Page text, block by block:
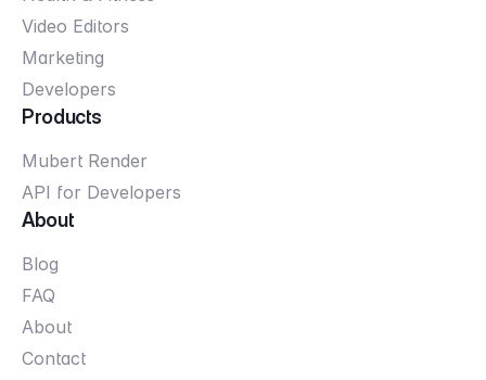
Video Editors
Marketing
Developers
Products
Mubert Render
API for Developers
About
Blog
FAQ
About
Contact